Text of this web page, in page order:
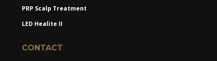
PRP Scalp Treatment
LED Healite II
CONTACT